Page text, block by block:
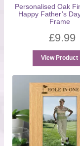
Personalised Oak
Happy Father’s
Frame
£9.99
View Product